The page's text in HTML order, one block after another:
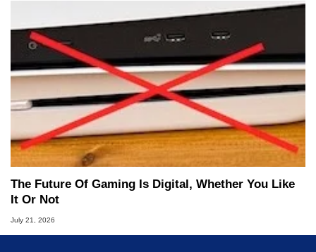
The Future Of Gaming Is Digital, Whether You Like
It Or Not
July 21, 2026